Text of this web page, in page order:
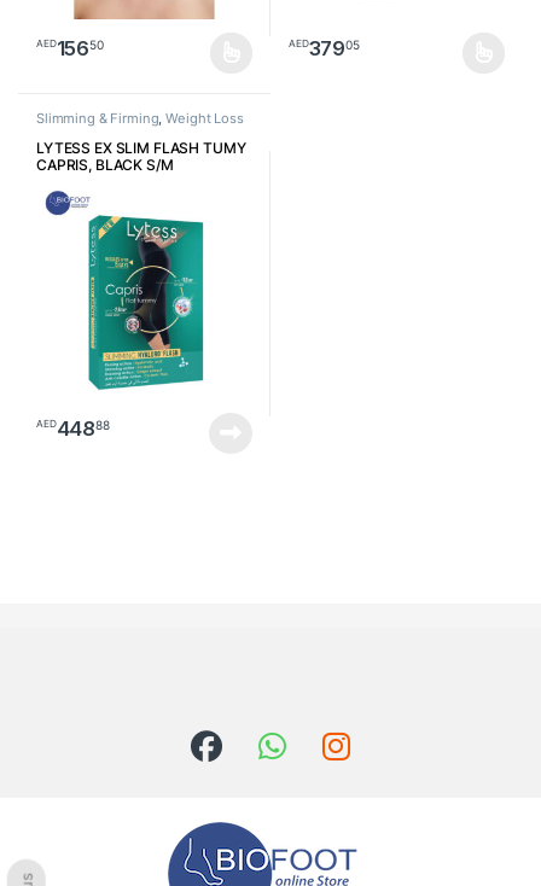
AED15650 AED37905
Slimming & Firming,Weight Loss
LYTESS EX SLIM FLASH TUMY
CAPRIS, BLACK S/M
AED44888